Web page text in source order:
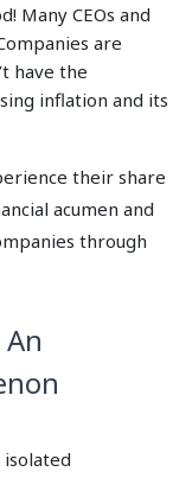
Many CEOs and
are
have the
inflation and its
their share
acumen and
through